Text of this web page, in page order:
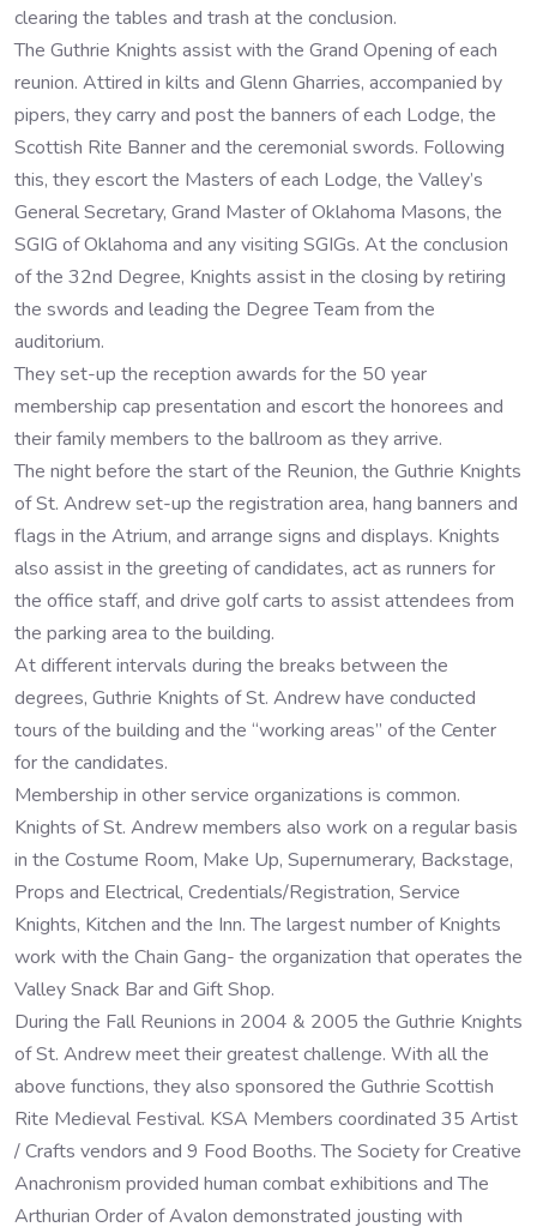
clearing the tables and trash at the conclusion.
The Guthrie Knights assist with the Grand Opening of each
reunion. Attired in kilts and Glenn Gharries, accompanied by
pipers, they carry and post the banners of each Lodge, the
Scottish Rite Banner and the ceremonial swords. Following
this, they escort the Masters of each Lodge, the Valley’s
General Secretary, Grand Master of Oklahoma Masons, the
SGIG of Oklahoma and any visiting SGIGs. At the conclusion
of the 32nd Degree, Knights assist in the closing by retiring
the swords and leading the Degree Team from the
auditorium.
They set-up the reception awards for the 50 year
membership cap presentation and escort the honorees and
their family members to the ballroom as they arrive.
The night before the start of the Reunion, the Guthrie Knights
of St. Andrew set-up the registration area, hang banners and
flags in the Atrium, and arrange signs and displays. Knights
also assist in the greeting of candidates, act as runners for
the office staff, and drive golf carts to assist attendees from
the parking area to the building.
At different intervals during the breaks between the
degrees, Guthrie Knights of St. Andrew have conducted
tours of the building and the “working areas” of the Center
for the candidates.
Membership in other service organizations is common.
Knights of St. Andrew members also work on a regular basis
in the Costume Room, Make Up, Supernumerary, Backstage,
Props and Electrical, Credentials/Registration, Service
Knights, Kitchen and the Inn. The largest number of Knights
work with the Chain Gang- the organization that operates the
Valley Snack Bar and Gift Shop.
During the Fall Reunions in 2004 & 2005 the Guthrie Knights
of St. Andrew meet their greatest challenge. With all the
above functions, they also sponsored the Guthrie Scottish
Rite Medieval Festival. KSA Members coordinated 35 Artist
/ Crafts vendors and 9 Food Booths. The Society for Creative
Anachronism provided human combat exhibitions and The
Arthurian Order of Avalon demonstrated jousting with